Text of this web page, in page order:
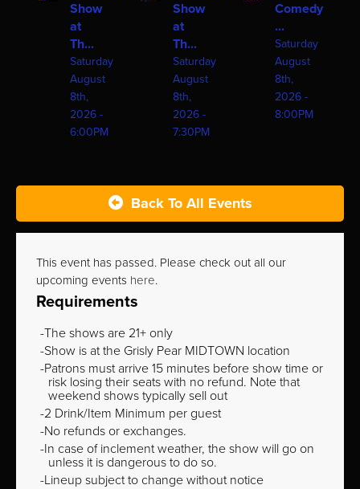
Show
at
Th...
Saturday
August
8th,
2026 -
6:00PM
Show
at
Th...
Saturday
August
8th,
2026 -
7:30PM
Comedy
...
Saturday
August
8th,
2026 -
8:00PM
Back To All Events
This event has passed. Please check out all our
upcoming events here.
Requirements
The shows are 21+ only
Show is at the Grisly Pear MIDTOWN location
Patrons must arrive 15 minutes before show time or
risk losing their seats with no refund. Note that
weekend shows typically sell out
2 Drink/Item Minimum per guest
No refunds or exchanges.
In case of inclement weather, the show will go on
unless it is dangerous to do so.
Lineup subject to change without notice